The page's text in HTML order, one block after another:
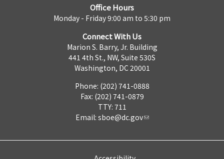
Office Hours
Monday - Friday 9:00 am to 5:30 pm
Connect With Us
Marion S. Barry, Jr. Building
441 4th St., NW, Suite 530S
Washington, DC 20001
Phone: (202) 741-0888
Fax: (202) 741-0879
TTY: 711
Email: sboe@dc.gov